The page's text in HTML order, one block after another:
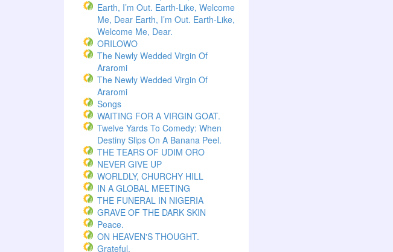
Earth, I’m Out. Earth-Like, Welcome
Me, Dear Earth, I’m Out. Earth-Like,
Welcome Me, Dear.
ORILOWO
The Newly Wedded Virgin Of
Araromi
The Newly Wedded Virgin Of
Araromi
Songs
WAITING FOR A VIRGIN GOAT.
Twelve Yards To Comedy: When
Destiny Slips On A Banana Peel.
THE TEARS OF UDIM ORO
NEVER GIVE UP
WORLDLY, CHURCHY HILL
IN A GLOBAL MEETING
THE FUNERAL IN NIGERIA
GRAVE OF THE DARK SKIN
Peace.
ON HEAVEN'S THOUGHT.
Grateful.